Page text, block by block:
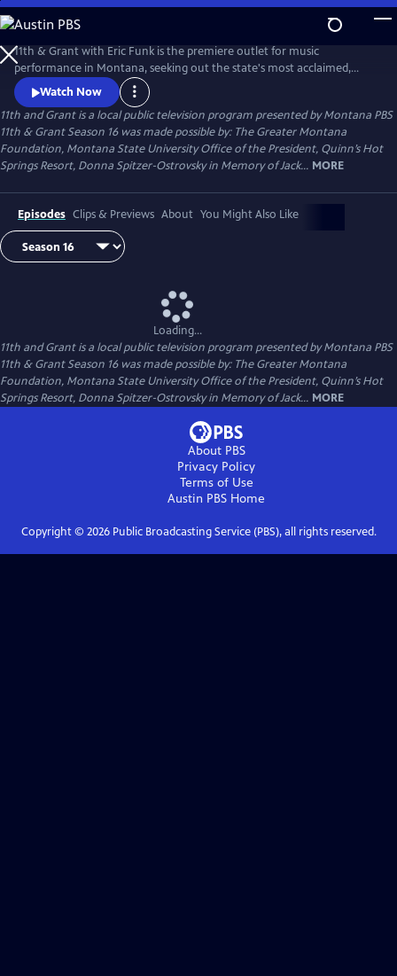
Skip
to
Main
Content
11th & Grant with Eric Funk is the premiere outlet for music
performance in Montana, seeking out the state's most acclaimed,
accomplished, and pioneering talent. The Emmy winning performance
series also devotes significant time to each artist's personal story,
insights into their music and their approach to life, ultimately
providing a deeper experience than a seat at a concert.
Watch Now
11th and Grantis a local public television program presented byMontana PBS
11th & Grant Season 16 was made possible by: The Greater Montana
Foundation, Montana State University Office of the President, Quinn’s Hot
Springs Resort, Donna Spitzer-Ostrovsky in Memory of Jack... MORE
Episodes Clips & Previews About You Might Also Like
Loading...
11th and Grantis a local public television program presented byMontana PBS
11th & Grant Season 16 was made possible by: The Greater Montana
Foundation, Montana State University Office of the President, Quinn’s Hot
Springs Resort, Donna Spitzer-Ostrovsky in Memory of Jack... MORE
About PBS
Privacy Policy
Terms of Use
Austin PBS Home
Copyright © 2026Public Broadcasting Service (PBS), all rights reserved.